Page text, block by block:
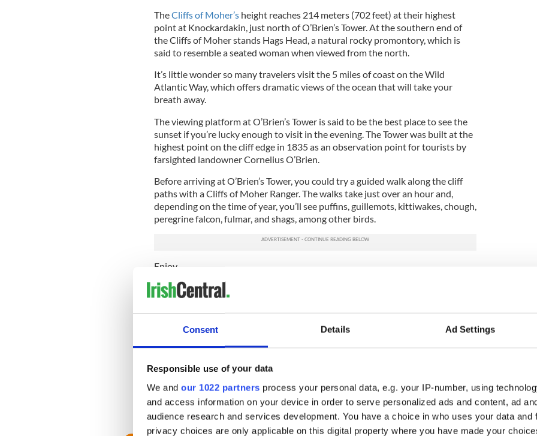
Consent Details Ad Settings
Responsible use of your data
We and our 1022 partners process your personal data, e.g. your IP-number, using
and access information on your device in order to serve personalized ads and content, ad
audience research and services development. You have a choice in who uses your data and
privacy choices are only applicable on this digital property where you have made your
TheCliffs of Moher’sheight reaches 214 meters (702 feet) at their highest
point at Knockardakin, just north of O’Brien’s Tower. At the southern end of
the Cliffs of Moher stands Hags Head, a natural rocky promontory, which is
said to resemble a seated woman when viewed from the north.
It’s little wonder so many travelers visit the 5 miles of coast on the Wild
Atlantic Way, which offers dramatic views of the ocean that will take your
breath away.
The viewing platform at O’Brien’s Tower is said to be the best place to see the
sunset if you’re lucky enough to visit in the evening. The Tower was built at the
highest point on the cliff edge in 1835 as an observation point for tourists by
farsighted landowner Cornelius O’Brien.
Before arriving at O’Brien’s Tower, you could try a guided walk along the cliff
paths with a Cliffs of Moher Ranger. The walks take just over an hour and,
depending on the time of year, you’ll see puffins, guillemots, kittiwakes, chough,
peregrine falcon, fulmar, and shags, among other birds.
Enjoy.
READ MORE
Ancient Irish legends and myths surrounding the Cliffs of Moher
Is this Cliffs of Moher waterfall going up instead of down?
* Originally published in 2013, and updated in 2026.
RELATED: Cliffs of Moher